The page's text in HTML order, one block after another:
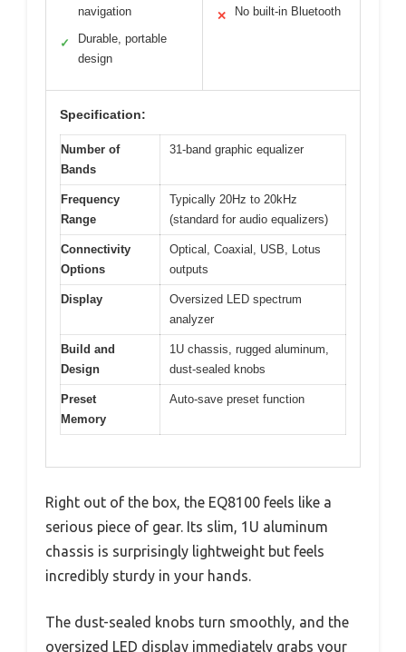
navigation
✓
Durable, portable
design
✕ No built-in Bluetooth
Specification:
Number of
Bands
31-band graphic equalizer
Frequency
Range
Typically 20Hz to 20kHz
(standard for audio equalizers)
Connectivity
Options
Optical, Coaxial, USB, Lotus
outputs
Display
Oversized LED spectrum
analyzer
Build and
Design
1U chassis, rugged aluminum,
dust-sealed knobs
Preset
Memory
Auto-save preset function
Right out of the box, the EQ8100 feels like a
serious piece of gear. Its slim, 1U aluminum
chassis is surprisingly lightweight but feels
incredibly sturdy in your hands.
The dust-sealed knobs turn smoothly, and the
oversized LED display immediately grabs your